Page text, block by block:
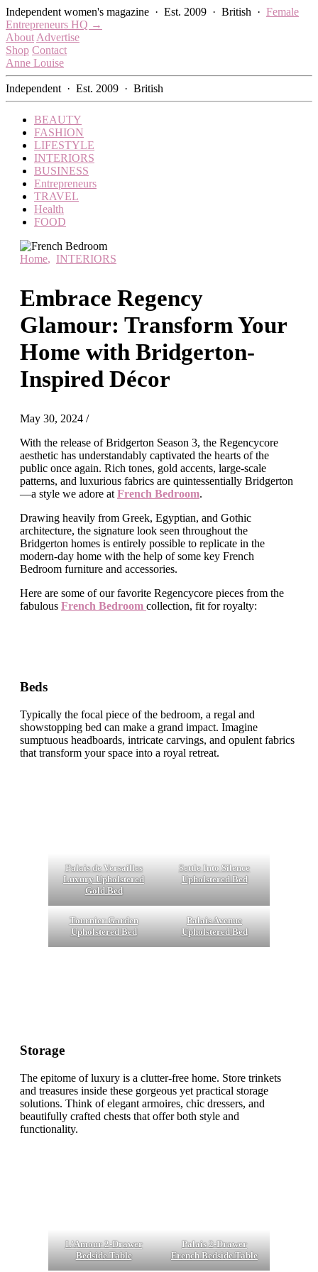
Skip
to
content
Independent women's magazine · Est. 2009 · British · Female
Entrepreneurs HQ →
About Advertise
Shop Contact
Anne Louise
Independent · Est. 2009 · British
BEAUTY
FASHION
LIFESTYLE
INTERIORS
BUSINESS
Entrepreneurs
TRAVEL
Health
FOOD
Home, INTERIORS
Embrace Regency
Glamour: Transform Your
Home with Bridgerton-
Inspired Décor
May 30, 2024 /
With the release of Bridgerton Season 3, the Regencycore
aesthetic has understandably captivated the hearts of the
public once again. Rich tones, gold accents, large-scale
patterns, and luxurious fabrics are quintessentially Bridgerton
—a style we adore at French Bedroom.
Drawing heavily from Greek, Egyptian, and Gothic
architecture, the signature look seen throughout the
Bridgerton homes is entirely possible to replicate in the
modern-day home with the help of some key French
Bedroom furniture and accessories.
Here are some of our favorite Regencycore pieces from the
fabulous French Bedroom collection, fit for royalty:
Beds
Typically the focal piece of the bedroom, a regal and
showstopping bed can make a grand impact. Imagine
sumptuous headboards, intricate carvings, and opulent fabrics
that transform your space into a royal retreat.
Palais de Versailles
Luxury Upholstered
Gold Bed
Settle Into Silence
Upholstered Bed
Tournier Garden
Upholstered Bed
Palais Avenue
Upholstered Bed
Storage
The epitome of luxury is a clutter-free home. Store trinkets
and treasures inside these gorgeous yet practical storage
solutions. Think of elegant armoires, chic dressers, and
beautifully crafted chests that offer both style and
functionality.
L’Amour 2-Drawer
Bedside Table
Palais 2-Drawer
French Bedside Table